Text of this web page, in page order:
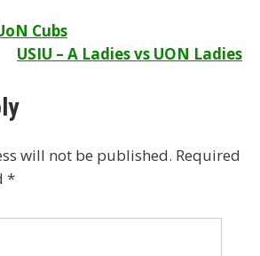
Cubs
USIU – A Ladies vs UON Ladies
will not be published. Required
*